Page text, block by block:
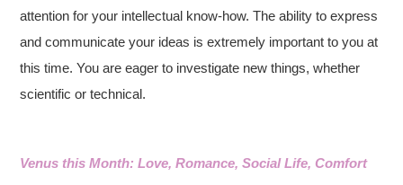
attention for your intellectual know-how. The ability to express
and communicate your ideas is extremely important to you at
this time. You are eager to investigate new things, whether
scientific or technical.
Venus this Month: Love, Romance, Social Life, Comfort